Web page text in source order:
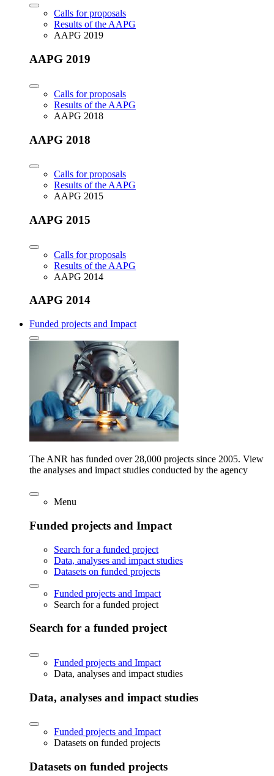
Calls for proposals
Results of the AAPG
AAPG 2019
AAPG 2019
Calls for proposals
Results of the AAPG
AAPG 2018
AAPG 2018
Calls for proposals
Results of the AAPG
AAPG 2015
AAPG 2015
Calls for proposals
Results of the AAPG
AAPG 2014
AAPG 2014
Funded projects and Impact
The ANR has funded over 28,000 projects since 2005. View
the analyses and impact studies conducted by the agency
Menu
Funded projects and Impact
Search for a funded project
Data, analyses and impact studies
Datasets on funded projects
Funded projects and Impact
Search for a funded project
Search for a funded project
Funded projects and Impact
Data, analyses and impact studies
Data, analyses and impact studies
Funded projects and Impact
Datasets on funded projects
Datasets on funded projects